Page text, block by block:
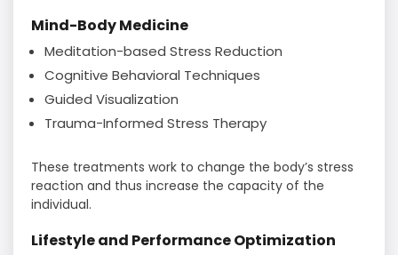
Mind-Body Medicine
Meditation-based Stress Reduction
Cognitive Behavioral Techniques
Guided Visualization
Trauma-Informed Stress Therapy
These treatments work to change the body’s stress
reaction and thus increase the capacity of the
individual.
Lifestyle and Performance Optimization